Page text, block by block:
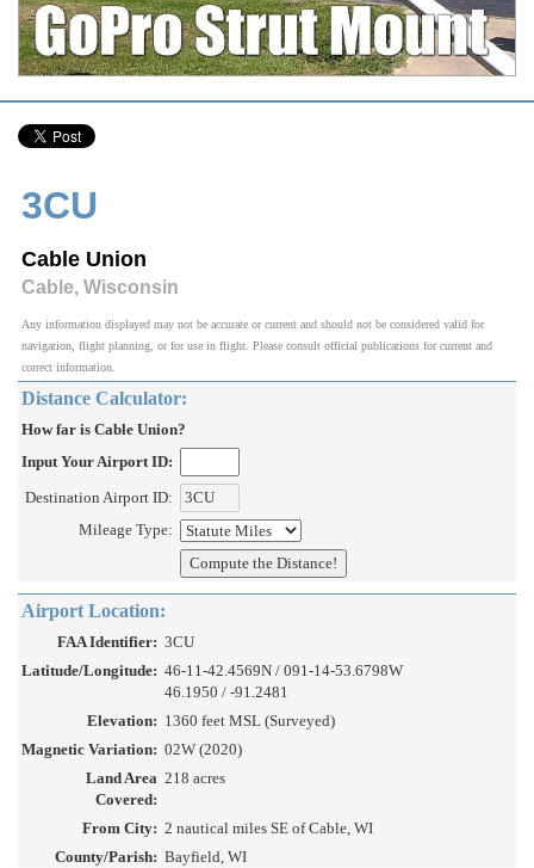
3CU
Cable Union
Cable, Wisconsin
Any information displayed may not be accurate or current and should not be considered valid for
navigation, flight planning, or for use in flight. Please consult official publications for current and
correct information.
Distance Calculator:
How far is Cable Union?
Input Your Airport ID:
Destination Airport ID:
Mileage Type:
Airport Location:
FAA Identifier: 3CU
Latitude/Longitude: 46-11-42.4569N / 091-14-53.6798W
46.1950 / -91.2481
Elevation: 1360 feet MSL (Surveyed)
Magnetic Variation: 02W (2020)
Land Area
Covered:
218 acres
From City: 2 nautical miles SE of Cable, WI
County/Parish: Bayfield, WI